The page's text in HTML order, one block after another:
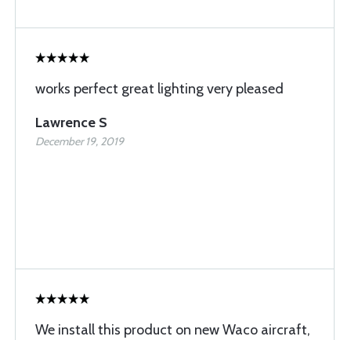
works perfect great lighting very pleased
Lawrence S
December 19, 2019
We install this product on new Waco aircraft,